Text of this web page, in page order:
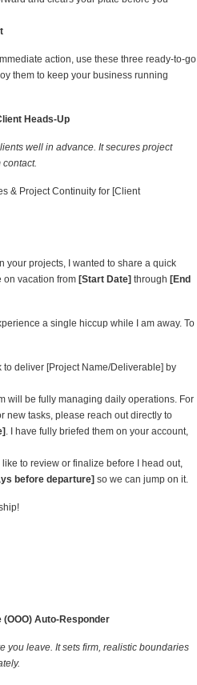
action, use these three ready-to-go
them to keep your business running
Heads-Up
well in advance. It secures project
& Project Continuity for [Client
your projects, I wanted to share a quick
on vacation from [Start Date] through [End
a single hiccup while I am away. To
to deliver [Project Name/Deliverable] by
will be fully managing daily operations. For
new tasks, please reach out directly to
. I have fully briefed them on your account,
to review or finalize before I head out,
before departure] so we can jump on it.
Auto-Responder
you leave. It sets firm, realistic boundaries